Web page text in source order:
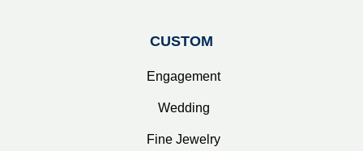
CUSTOM
Engagement
Wedding
Fine Jewelry